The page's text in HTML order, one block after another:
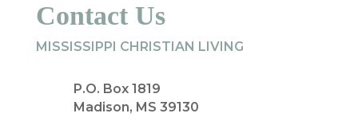
Contact Us
MISSISSIPPI CHRISTIAN LIVING
P.O. Box 1819
Madison, MS 39130